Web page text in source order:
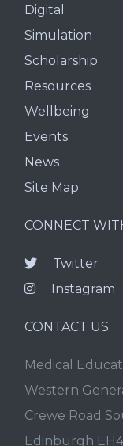
Digital
Simulation
Scholarship
Resources
Wellbeing
Events
News
Site Map
CONNECT
Twitter
Instagram
CONTACT US
Medical
Western
Crewe Road
Edinburgh